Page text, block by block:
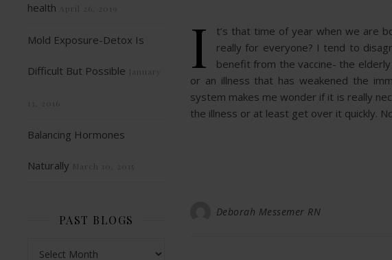
health April 26, 2019
Mold Exposure-Detox Is
Difficult But Possible January
13, 2016
Balancing Hormones
Naturally March 10, 2015
PAST BLOGS
I
t’s that time of year when we are
really for everyone? I tend to
benefit from the vaccine- the
or an illness that has weakened the
system makes me wonder if it is really
the illness or at least get over it quickly.
Deborah Messemer RN